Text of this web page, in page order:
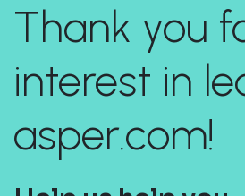
Thank you
interest in
asper.com!